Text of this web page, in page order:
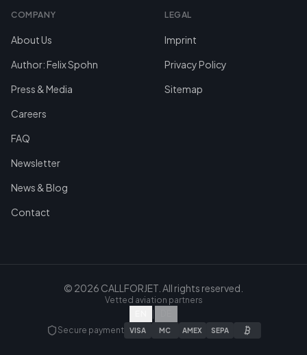
COMPANY
About Us
Author: Felix Spohn
Press & Media
Careers
FAQ
Newsletter
News & Blog
Contact
LEGAL
Imprint
Privacy Policy
Sitemap
© 2026 CALLFORJET. All rights reserved.
Vetted aviation partners
Secure payment
VISA MC AMEX SEPA